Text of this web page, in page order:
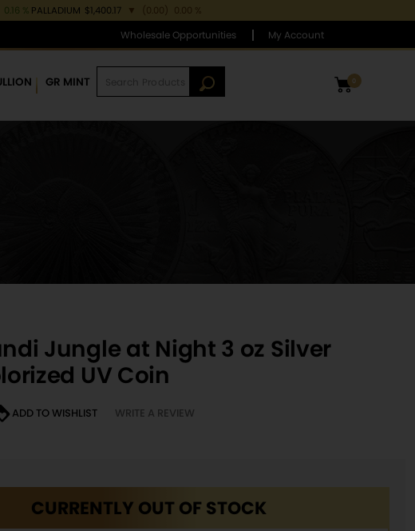
0.16 % PALLADIUM $1,400.17 ▼ (0.00) 0.00 %
Wholesale Opportunities My Account
GR MINT 0
Jungle at Night 3 oz Silver
UV Coin
ADD TO WISHLIST WRITE A REVIEW
CURRENTLY OUT OF STOCK